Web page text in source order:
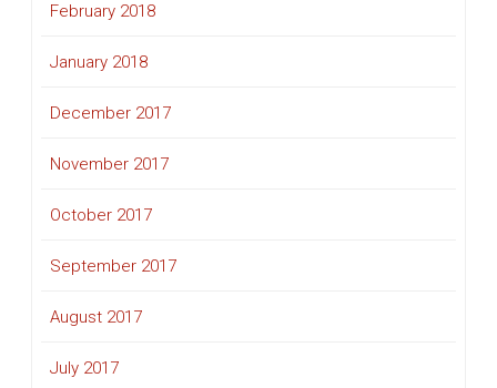
February 2018
January 2018
December 2017
November 2017
October 2017
September 2017
August 2017
July 2017